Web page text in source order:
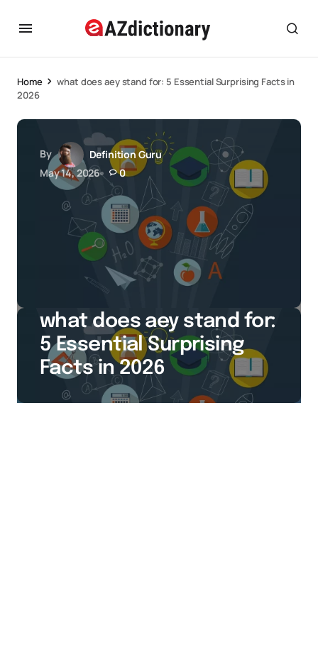
Home
what does aey stand for: 5 Essential Surprising Facts in
2026
By
Definition Guru
May 14, 2026
0
what does aey stand for:
5 Essential Surprising
Facts in 2026